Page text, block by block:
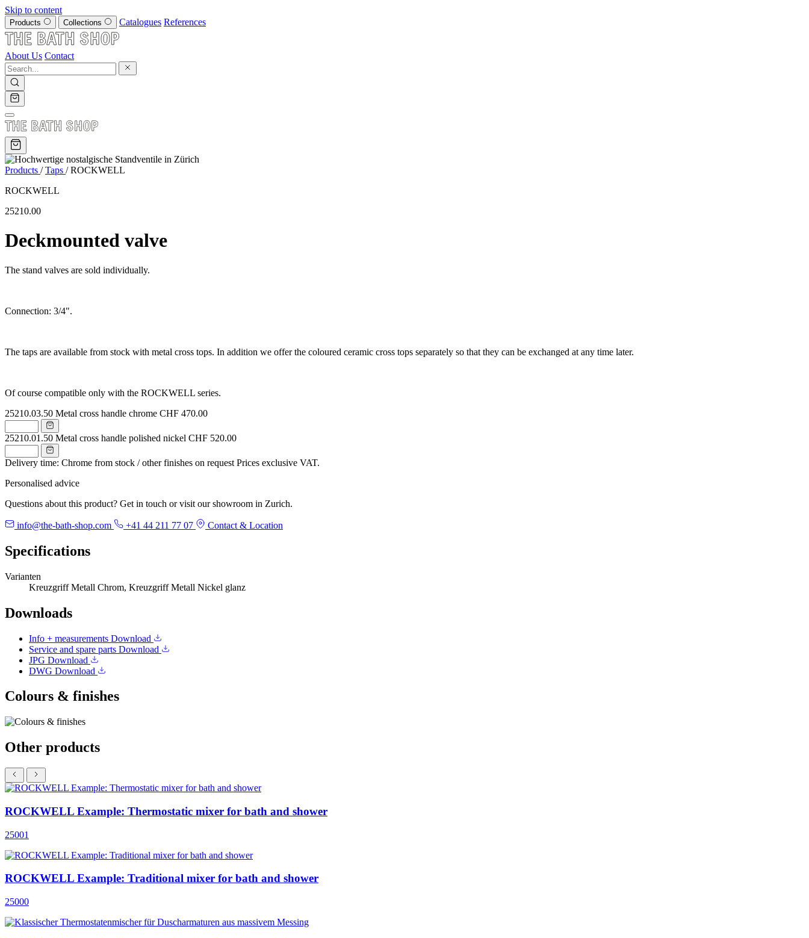
Skip to content
Products Collections Catalogues References
About Us Contact
Products / Taps / ROCKWELL
ROCKWELL
25210.00
Deckmounted valve
The stand valves are sold individually.
Connection: 3/4".
The taps are available from stock with metal cross tops. In addition we offer the coloured ceramic cross tops separately so that they can be exchanged at any time later.
Of course compatible only with the ROCKWELL series.
25210.03.50 Metal cross handle chrome CHF 470.00
25210.01.50 Metal cross handle polished nickel CHF 520.00
Delivery time: Chrome from stock / other finishes on request Prices exclusive VAT.
Personalised advice
Questions about this product? Get in touch or visit our showroom in Zurich.
info@the-bath-shop.com +41 44 211 77 07 Contact & Location
Specifications
Varianten
Kreuzgriff Metall Chrom, Kreuzgriff Metall Nickel glanz
Downloads
Info + measurements Download
Service and spare parts Download
JPG Download
DWG Download
Colours & finishes
Other products
ROCKWELL Example: Thermostatic mixer for bath and shower
25001
ROCKWELL Example: Traditional mixer for bath and shower
25000